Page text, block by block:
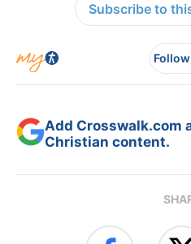
Subscribe to
Add Crosswalk.com
Christian content.